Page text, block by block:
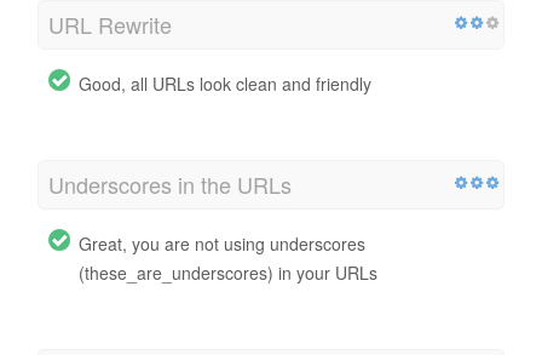
URL Rewrite
Good, all URLs look clean and friendly
Underscores in the URLs
Great, you are not using underscores
(these_are_underscores) in your URLs